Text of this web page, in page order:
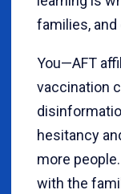
families, and
You—AFT
vaccination
hesitancy
more
with the